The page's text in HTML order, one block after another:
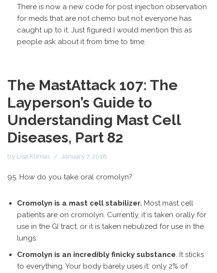
There is now a new code for post injection observation
for meds that are not chemo but not everyone has
caught up to it. Just figured I would mention this as
people ask about it from time to time.
The MastAttack 107: The
Layperson’s Guide to
Understanding Mast Cell
Diseases, Part 82
by Lisa Klimas January 7, 2018
95. How do you take oral cromolyn?
Cromolyn is a mast cell stabilizer. Most mast cell
patients are on cromolyn. Currently, it is taken orally for
use in the GI tract, or it is taken nebulized for use in the
lungs.
Cromolyn is an incredibly finicky substance. It sticks
to everything. Your body barely uses it: only 2% of